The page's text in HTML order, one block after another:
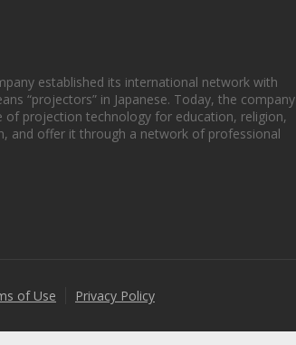
established its international network with
“projectors” in Japanese. Today, the company
of projection technology for education, religion,
and offer it through a network of professional
of Use Privacy Policy